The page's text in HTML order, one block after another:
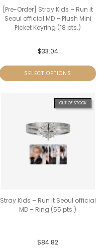
[Pre-Order] Stray Kids – Run it
Seoul official MD – Plush Mini
Picket Keyring (18 pts.)
$33.04
SELECT OPTIONS
OUT OF STOCK
Stray Kids – Run it Seoul official
MD – Ring (55 pts.)
$84.82